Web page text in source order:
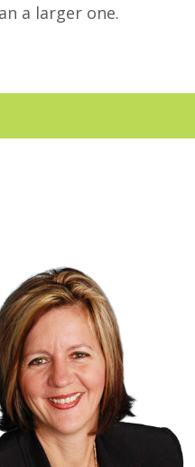
a larger one.